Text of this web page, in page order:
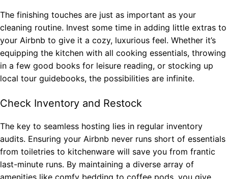
The finishing touches are just as important as your
cleaning routine. Invest some time in adding little extras to
your Airbnb to give it a cozy, luxurious feel. Whether it’s
equipping the kitchen with all cooking essentials, throwing
in a few good books for leisure reading, or stocking up
local tour guidebooks, the possibilities are infinite.
Check Inventory and Restock
The key to seamless hosting lies in regular inventory
audits. Ensuring your Airbnb never runs short of essentials
from toiletries to kitchenware will save you from frantic
last-minute runs. By maintaining a diverse array of
amenities like comfy bedding to coffee pods, you give